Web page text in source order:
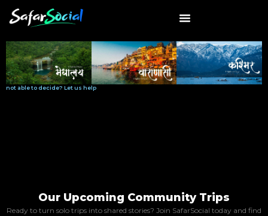
Skip
not able to decide? Let us help
Request callback
Our Upcoming Community Trips
Ready to turn solo trips into shared stories? Join SafarSocial today and find